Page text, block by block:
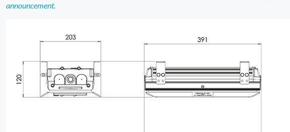
SERVICES
announcement.